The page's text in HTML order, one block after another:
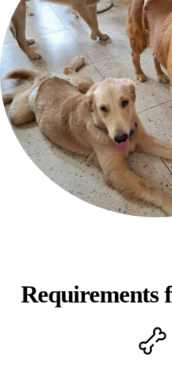
Requirements